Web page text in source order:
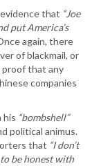
that “Joe
put America’s
again, there
of blackmail, or
proof that any
companies
his “bombshell”
political animus.
that “I don’t
be honest with